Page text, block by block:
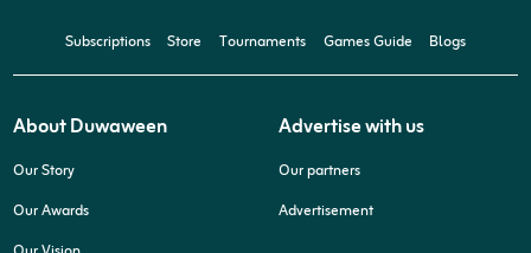
Subscriptions Store Tournaments Games Guide Blogs
About Duwaween
Our Story
Our Awards
Advertise with us
Our partners
Advertisement